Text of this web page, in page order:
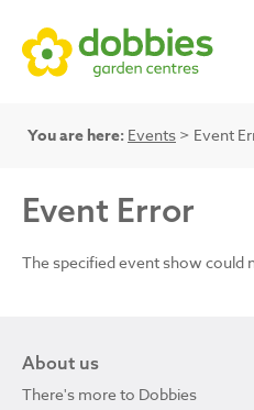
You are here: Events > Event
Event Error
The specified event show could
About us
There's more to Dobbies